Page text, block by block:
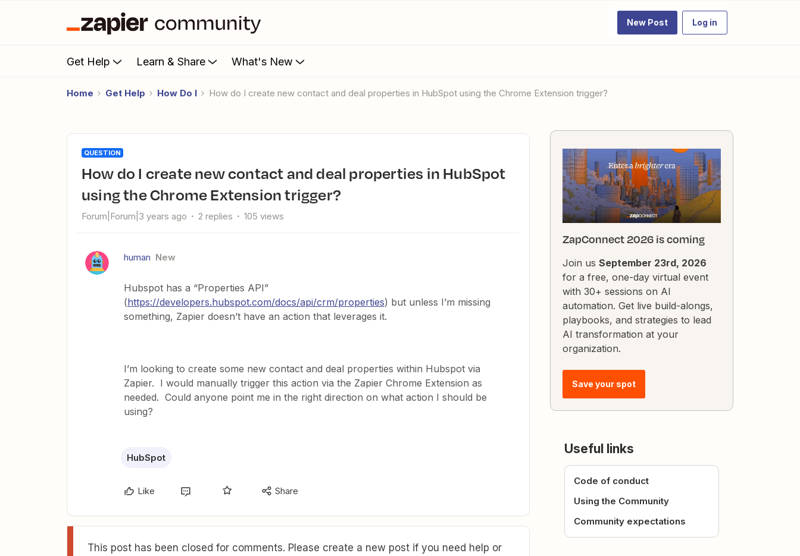
New Post Log in
Get Help Learn & Share What's New
Home Get Help How Do I How do I create new contact and deal properties in HubSpot using the Chrome Extension trigger?
QUESTION
How do I create new contact and deal properties in HubSpot
using the Chrome Extension trigger?
Forum|Forum|3 years ago 2 replies 105 views
human New
Hubspot has a “Properties API”
(https://developers.hubspot.com/docs/api/crm/properties) but unless I’m missing
something, Zapier doesn’t have an action that leverages it.
I’m looking to create some new contact and deal properties within Hubspot via
Zapier. I would manually trigger this action via the Zapier Chrome Extension as
needed. Could anyone point me in the right direction on what action I should be
using?
HubSpot
Like Share
This post has been closed for comments. Please create a new post if you need help or
ZapConnect 2026 is coming
Join us September 23rd, 2026
for a free, one-day virtual event
with 30+ sessions on AI
automation. Get live build-alongs,
playbooks, and strategies to lead
AI transformation at your
organization.
Save your spot
Useful links
Code of conduct
Using the Community
Community expectations